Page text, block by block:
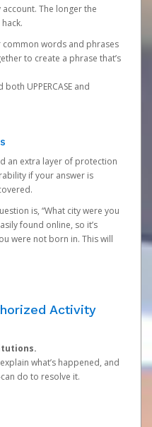
The longer the
words and phrases
to create a phrase that’s
UPPERCASE and
an extra layer of protection
if your answer is
is, “What city were you
found online, so it’s
were not born in. This will
Activity
what’s happened, and
do to resolve it.